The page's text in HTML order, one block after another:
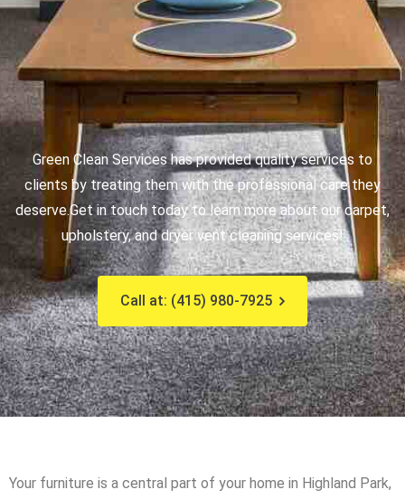
Green Clean Services has provided quality services to
clients by treating them with the professional care they
deserve.Get in touch today to learn more about our carpet,
upholstery, and dryer vent cleaning services!
Call at: (415) 980-7925
Your furniture is a central part of your home in Highland Park,